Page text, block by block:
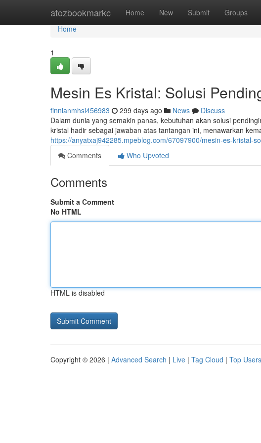
atozbookmarkc Home New Submit Groups
Home
Home
1
Mesin Es Kristal: Solusi
finnianmhsi456983 299 days ago News
Discuss
Dalam dunia yang semakin panas, kebutuhan akan solusi
kristal hadir sebagai jawaban atas tantangan ini, menawarkan
https://anyatxaj942285.mpeblog.com/67097900/mesin-es-kristal-
Comments
Who Upvoted
Comments
Submit a Comment
No HTML
HTML is disabled
Copyright © 2026 | Advanced Search | Live | Tag Cloud | Top Users